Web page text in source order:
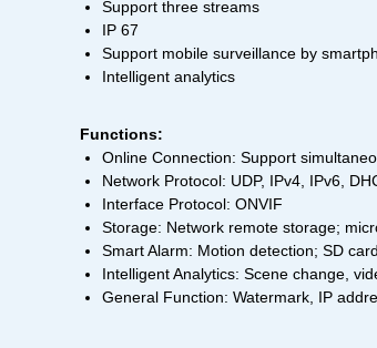
Support three streams
IP 67
Support mobile surveillance by
Intelligent analytics
Functions:
Online Connection: Support
Network Protocol: UDP, IPv4, IPv6,
Interface Protocol: ONVIF
Storage: Network remote storage;
Smart Alarm: Motion detection; SD
Intelligent Analytics: Scene change,
General Function: Watermark, IP